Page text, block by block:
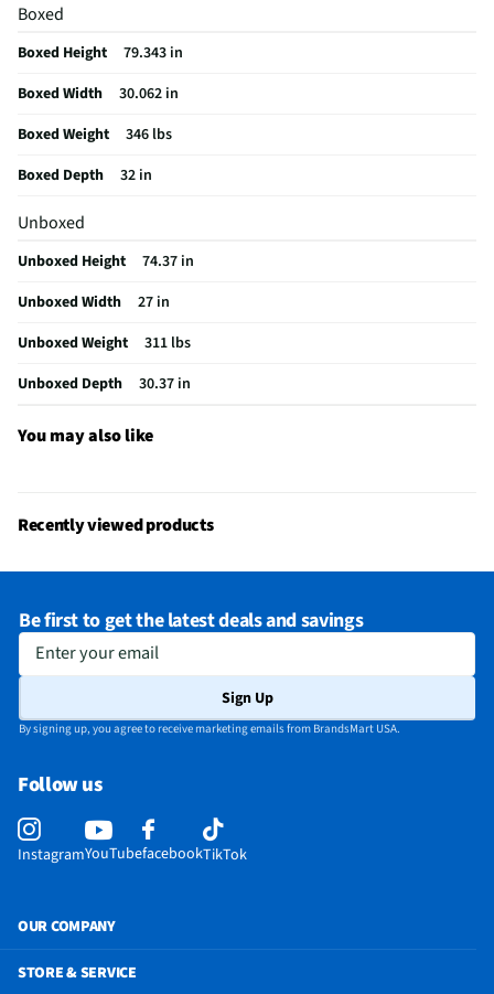
Warranty (Labor)
Warranty (Parts)
MFG Model # (Series)
Dryer Capacity (ft³)
Manufacturer Warranty
Washer Capacity (ft³)
4.5
Commercial / Residential
Washer Tub / Drum Material
Does this Product Have a Warranty?
Does this item require an Energy Guide
Boxed
Boxed Height
79.343 in
Boxed Width
30.062 in
Boxed Weight
346 lbs
Boxed Depth
32 in
Unboxed
Unboxed Height
74.37 in
Unboxed Width
27 in
Unboxed Weight
311 lbs
Unboxed Depth
30.37 in
You may also like
Recently viewed products
Be first to get the latest deals and savings
Enter your email
Sign Up
By signing up, you agree to receive marketing emails from BrandsMart USA.
Follow us
InstagramYouTubefacebookTikTok
OUR COMPANY
STORE & SERVICE